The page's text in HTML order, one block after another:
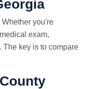
you're
exam,
The key is to compare